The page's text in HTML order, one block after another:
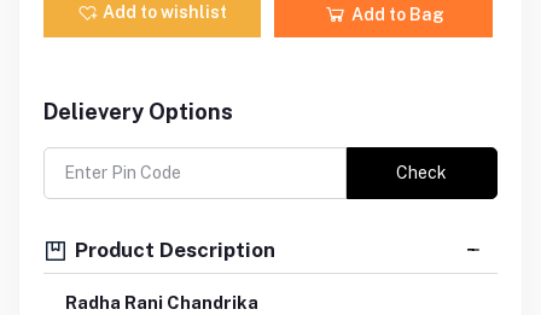
Add to wishlist Add to Bag
Delievery Options
Check
Product Description
Radha Rani Chandrika